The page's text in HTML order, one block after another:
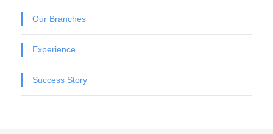
Our Branches
Experience
Success Story